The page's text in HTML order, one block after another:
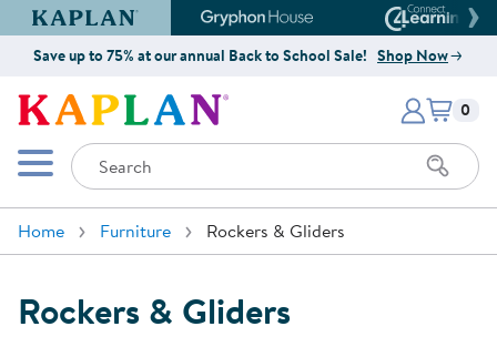
Kaplan Early Learning Company Website
Gryphon House Website
Save up to 75% at our annual Back to School Sale! Shop Now
Kaplan Early Learning Company
Mobile Menu
Search
Items
0
Home Furniture Rockers & Gliders
Rockers & Gliders